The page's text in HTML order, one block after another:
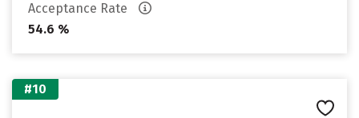
Acceptance Rate
54.6 %
#10